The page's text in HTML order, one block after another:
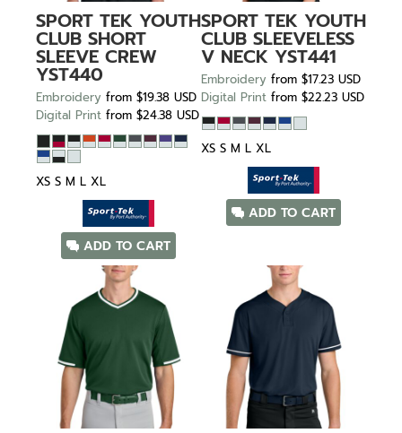
SPORT TEK YOUTH
CLUB SHORT
SLEEVE CREW
YST440
Embroidery from $19.38 USD
Digital Print from $24.38 USD
XS S M L XL
ADD TO CART
SPORT TEK YOUTH
CLUB SLEEVELESS
V NECK YST441
Embroidery from $17.23 USD
Digital Print from $22.23 USD
XS S M L XL
ADD TO CART